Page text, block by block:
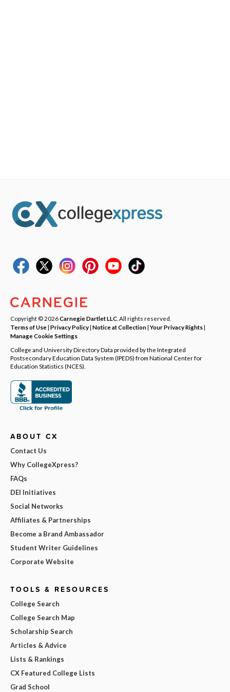
Copyright © 2026Carnegie Dartlet LLC . All rights reserved.
Terms of Use| Privacy Policy| Notice at Collection|Your Privacy Rights|
Manage Cookie Settings
College and University Directory Data provided by the Integrated
Postsecondary Education Data System (IPEDS) from National Center for
Education Statistics (NCES).
ABOUT CX
Contact Us
Why CollegeXpress?
FAQs
DEI Initiatives
Social Networks
Affiliates & Partnerships
Become a Brand Ambassador
Student Writer Guidelines
Corporate Website
TOOLS & RESOURCES
College Search
College Search Map
Scholarship Search
Articles & Advice
Lists & Rankings
CX Featured College Lists
Grad School